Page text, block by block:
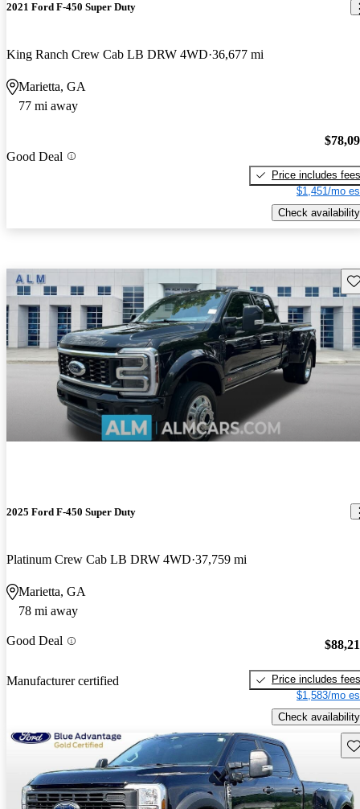
2021 Ford F-450 Super Duty
King Ranch Crew Cab LB DRW 4WD 36,677 mi
Marietta, GA
77 mi away
Good Deal
Price includes fees
$1,451/mo
Check availability
2025 Ford F-450 Super Duty
Platinum Crew Cab LB DRW 4WD 37,759 mi
Marietta, GA
78 mi away
Good Deal
Manufacturer certified
Price includes fees
$1,583/mo
Check availability